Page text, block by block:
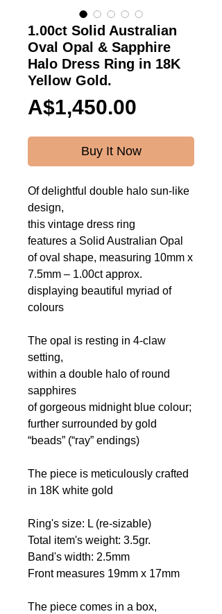
1.00ct Solid Australian
Oval Opal & Sapphire
Halo Dress Ring in 18K
Yellow Gold.
A$1,450.00
Buy It Now
Of delightful double halo sun-like
design,
this vintage dress ring
features a Solid Australian Opal
of oval shape, measuring 10mm x
7.5mm – 1.00ct approx.
displaying beautiful myriad of
colours
The opal is resting in 4-claw
setting,
within a double halo of round
sapphires
of gorgeous midnight blue colour;
further surrounded by gold
“beads” (“ray” endings)
The piece is meticulously crafted
in 18K white gold
Ring's size: L (re-sizable)
Total item's weight: 3.5gr.
Band's width: 2.5mm
Front measures 19mm x 17mm
The piece comes in a box,